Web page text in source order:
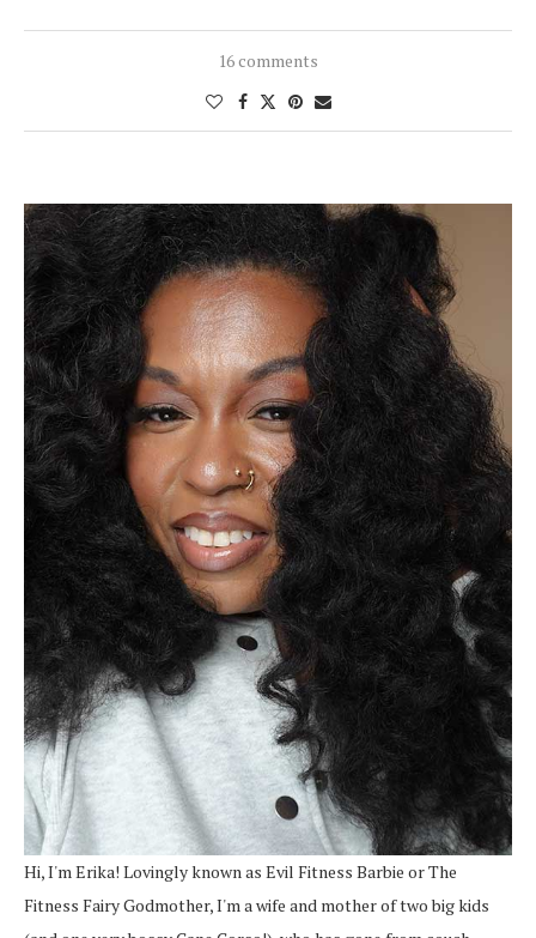
16 comments
Hi, I'm Erika! Lovingly known as Evil Fitness Barbie or The
Fitness Fairy Godmother, I'm a wife and mother of two big kids